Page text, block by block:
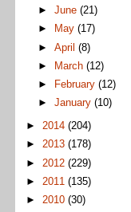
►June(21)
►
May(17)
►April(8)
►
March(12)
►
February(12)
►January(10)
► 2014 (204)
► 2013 (178)
► 2012 (229)
► 2011 (135)
► 2010 (30)